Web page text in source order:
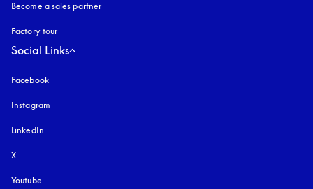
Become a sales partner
Factory tour
Social Links
Facebook
Instagram
LinkedIn
X
Youtube